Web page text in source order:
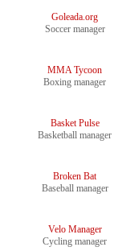
Goleada.org
Soccer manager
MMA Tycoon
Boxing manager
Basket Pulse
Basketball manager
Broken Bat
Baseball manager
Velo Manager
Cycling manager